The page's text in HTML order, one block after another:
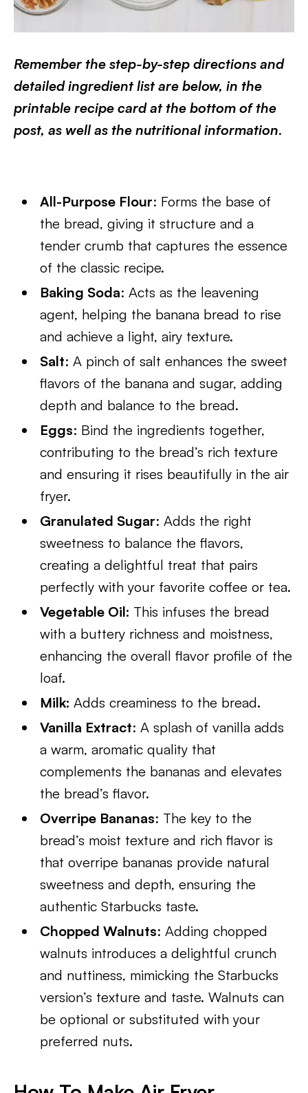
Remember the step-by-step directions and
detailed ingredient list are below, in the
printable recipe card at the bottom of the
post, as well as the nutritional information.
All-Purpose Flour: Forms the base of
the bread, giving it structure and a
tender crumb that captures the essence
of the classic recipe.
Baking Soda: Acts as the leavening
agent, helping the banana bread to rise
and achieve a light, airy texture.
Salt: A pinch of salt enhances the sweet
flavors of the banana and sugar, adding
depth and balance to the bread.
Eggs: Bind the ingredients together,
contributing to the bread’s rich texture
and ensuring it rises beautifully in the air
fryer.
Granulated Sugar: Adds the right
sweetness to balance the flavors,
creating a delightful treat that pairs
perfectly with your favorite coffee or tea.
Vegetable Oil: This infuses the bread
with a buttery richness and moistness,
enhancing the overall flavor profile of the
loaf.
Milk:Adds creaminess to the bread.
Vanilla Extract: A splash of vanilla adds
a warm, aromatic quality that
complements the bananas and elevates
the bread’s flavor.
Overripe Bananas: The key to the
bread’s moist texture and rich flavor is
that overripe bananas provide natural
sweetness and depth, ensuring the
authentic Starbucks taste.
Chopped Walnuts: Adding chopped
walnuts introduces a delightful crunch
and nuttiness, mimicking the Starbucks
version’s texture and taste. Walnuts can
be optional or substituted with your
preferred nuts.